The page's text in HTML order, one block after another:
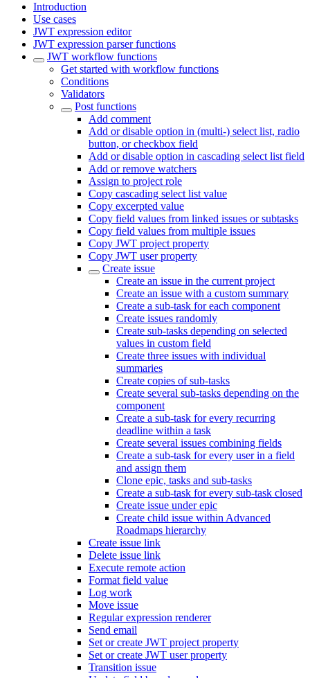
Introduction
Use cases
JWT expression editor
JWT expression parser functions
JWT workflow functions
Get started with workflow functions
Conditions
Validators
Post functions
Add comment
Add or disable option in (multi-) select list, radio
button, or checkbox field
Add or disable option in cascading select list field
Add or remove watchers
Assign to project role
Copy cascading select list value
Copy excerpted value
Copy field values from linked issues or subtasks
Copy field values from multiple issues
Copy JWT project property
Copy JWT user property
Create issue
Create an issue in the current project
Create an issue with a custom summary
Create a sub-task for each component
Create issues randomly
Create sub-tasks depending on selected
values in custom field
Create three issues with individual
summaries
Create copies of sub-tasks
Create several sub-tasks depending on the
component
Create a sub-task for every recurring
deadline within a task
Create several issues combining fields
Create a sub-task for every user in a field
and assign them
Clone epic, tasks and sub-tasks
Create a sub-task for every sub-task closed
Create issue under epic
Create child issue within Advanced
Roadmaps hierarchy
Create issue link
Delete issue link
Execute remote action
Format field value
Log work
Move issue
Regular expression renderer
Send email
Set or create JWT project property
Set or create JWT user property
Transition issue